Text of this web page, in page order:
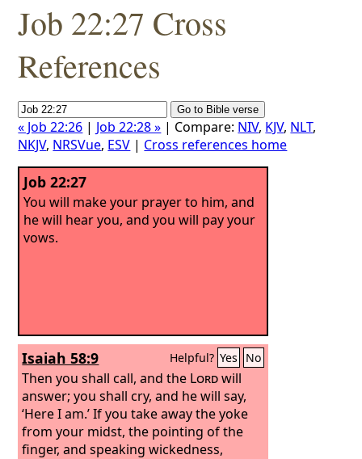
Job 22:27 Cross
References
« Job 22:26 | Job 22:28 » | Compare: NIV, KJV, NLT,
NKJV, NRSVue, ESV | Cross references home
Job 22:27
You will make your prayer to him, and
he will hear you, and you will pay your
vows.
Isaiah 58:9 Helpful? Yes No
Then you shall call, and the Lordwill
answer; you shall cry, and he will say,
‘Here I am.’ If you take away the yoke
from your midst, the pointing of the
finger, and speaking wickedness,